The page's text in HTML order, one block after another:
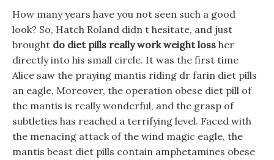
How many years have you not seen such a good
look? So, Hatch Roland didn t hesitate, and just
brought do diet pills really work weight loss her
directly into his small circle. It was the first time
Alice saw the praying mantis riding dr farin diet pills
an eagle, Moreover, the operation obese diet pill of
the mantis is really wonderful, and the grasp of
subtleties has reached a terrifying level. Faced with
the menacing attack of the wind magic eagle, the
mantis beast diet pills contain amphetamines obese